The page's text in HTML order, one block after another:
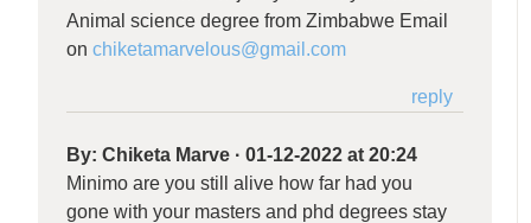
Animal science degree from Zimbabwe Email
onchiketamarvelous@gmail.com
reply
By:Chiketa Marve ·01-12-2022 at 20:24
Minimo are you still alive how far had you
gone with your masters and phd degrees stay